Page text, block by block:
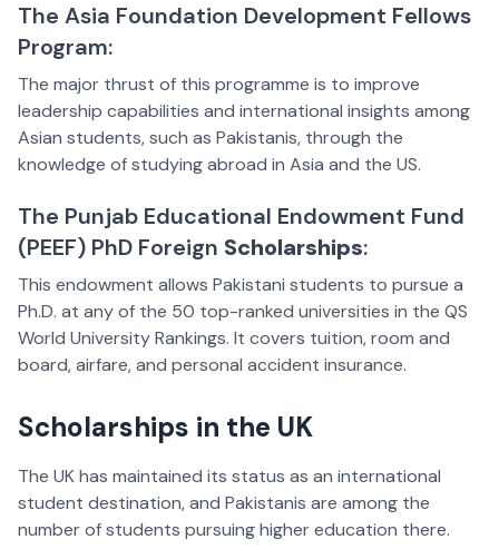
The Asia Foundation Development Fellows
Program:
The major thrust of this programme is to improve
leadership capabilities and international insights among
Asian students, such as Pakistanis, through the
knowledge of studying abroad in Asia and the US.
The Punjab Educational Endowment Fund
(PEEF) PhD Foreign Scholarships:
This endowment allows Pakistani students to pursue a
Ph.D. at any of the 50 top-ranked universities in the QS
World University Rankings. It covers tuition, room and
board, airfare, and personal accident insurance.
Scholarships in the UK
The UK has maintained its status as an international
student destination, and Pakistanis are among the
number of students pursuing higher education there.